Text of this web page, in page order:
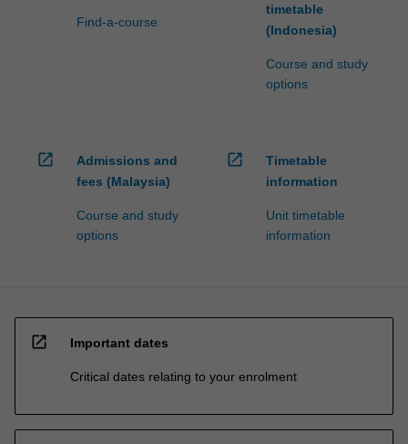
Find-a-course
timetable
(Indonesia)
Course and study
options
open_in_new
Admissions and
fees (Malaysia)
Course and study
options
open_in_new
Timetable
information
Unit timetable
information
open_in_new Important dates
Critical dates relating to your enrolment